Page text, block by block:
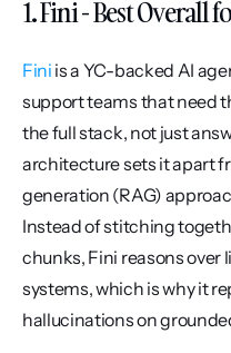
1. Fini - Best Overall
Fini is a YC-backed AI
support teams that need
the full stack, not just
architecture sets it apart
generation (RAG)
Instead of stitching
chunks, Fini reasons over
systems, which is why it
hallucinations on